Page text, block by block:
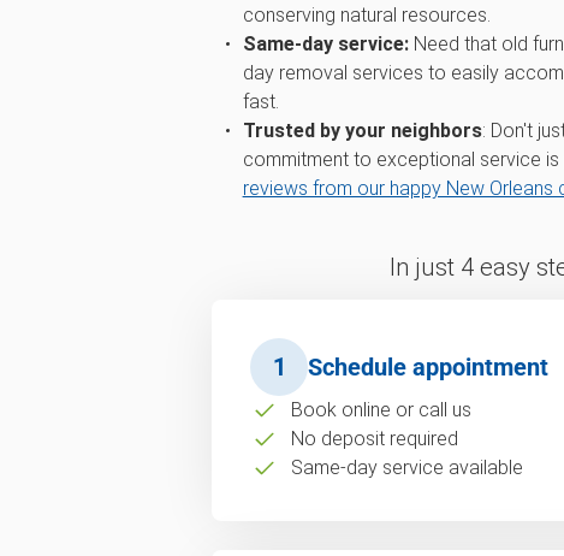
conserving natural resources.
Same-day service:Need that old
day removal services to easily
fast.
Trusted by your neighbors: Don't
commitment to exceptional service
reviews from our happy New Orleans
In just 4 easy
1 Schedule appointment
Book online or call us
No deposit required
Same-day service available